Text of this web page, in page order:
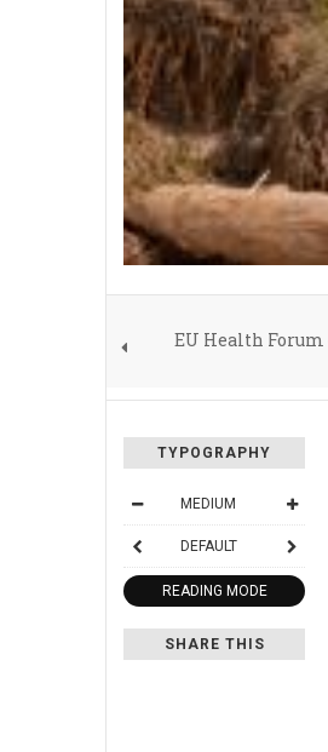
EU Health
TYPOGRAPHY
MEDIUM
DEFAULT
READING MODE
SHARE THIS